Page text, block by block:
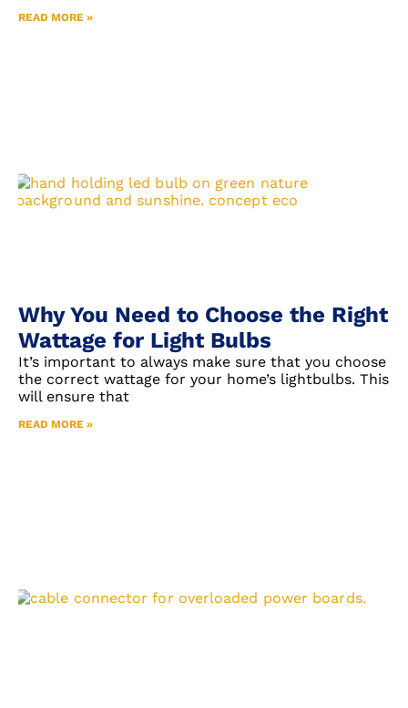
READ MORE »
Why You Need to Choose the Right
Wattage for Light Bulbs
It’s important to always make sure that you choose
the correct wattage for your home’s lightbulbs. This
will ensure that
READ MORE »